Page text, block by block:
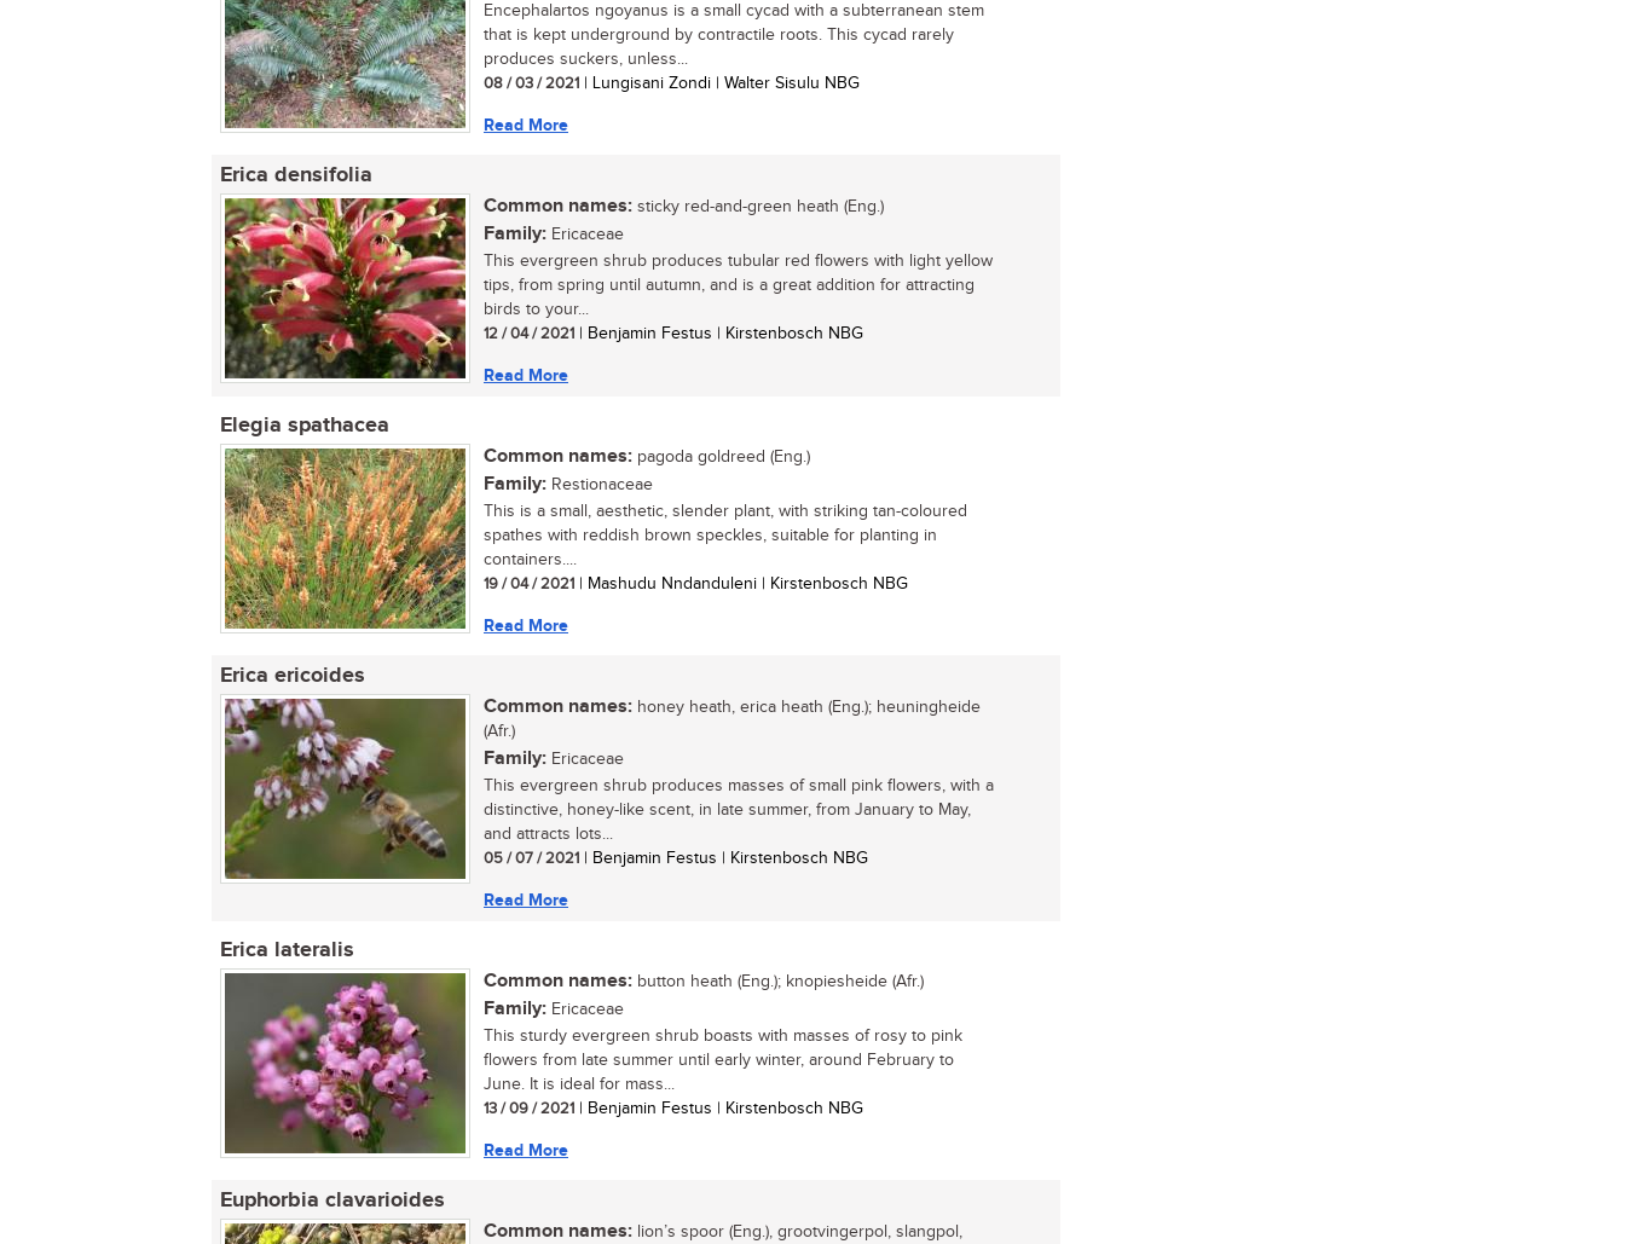
Encephalartos ngoyanus is a small cycad with a subterranean stem
that is kept underground by contractile roots. This cycad rarely
produces suckers, unless...
08 / 03 / 2021 | Lungisani Zondi | Walter Sisulu NBG
Read More
Erica densifolia
Common names: sticky red-and-green heath (Eng.)
Family: Ericaceae
This evergreen shrub produces tubular red flowers with light yellow
tips, from spring until autumn, and is a great addition for attracting
birds to your...
12 / 04 / 2021 | Benjamin Festus | Kirstenbosch NBG
Read More
Elegia spathacea
Common names: pagoda goldreed (Eng.)
Family: Restionaceae
This is a small, aesthetic, slender plant, with striking tan-coloured
spathes with reddish brown speckles, suitable for planting in
containers....
19 / 04 / 2021 | Mashudu Nndanduleni | Kirstenbosch NBG
Read More
Erica ericoides
Common names: honey heath, erica heath (Eng.); heuningheide
(Afr.)
Family: Ericaceae
This evergreen shrub produces masses of small pink flowers, with a
distinctive, honey-like scent, in late summer, from January to May,
and attracts lots...
05 / 07 / 2021 | Benjamin Festus | Kirstenbosch NBG
Read More
Erica lateralis
Common names: button heath (Eng.); knopiesheide (Afr.)
Family: Ericaceae
This sturdy evergreen shrub boasts with masses of rosy to pink
flowers from late summer until early winter, around February to
June. It is ideal for mass...
13 / 09 / 2021 | Benjamin Festus | Kirstenbosch NBG
Read More
Euphorbia clavarioides
Common names: lion’s spoor (Eng.), grootvingerpol, slangpol,